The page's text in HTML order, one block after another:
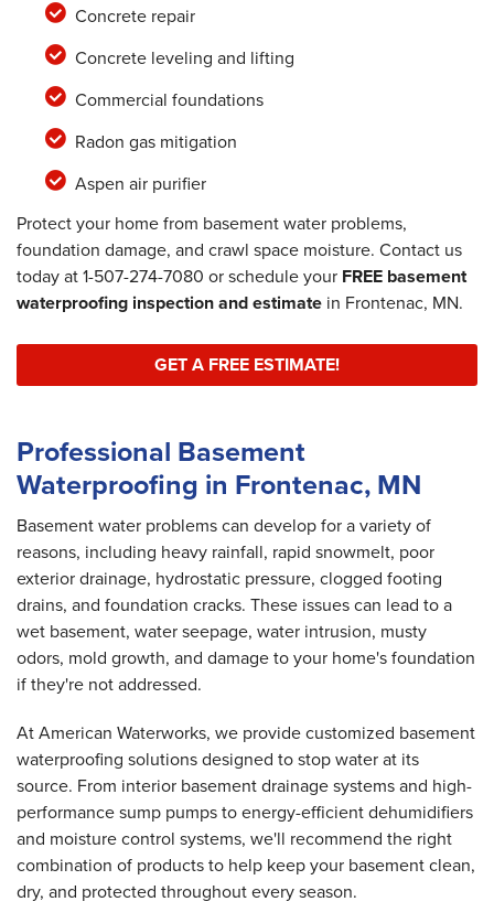
Concrete repair
Concrete leveling and lifting
Commercial foundations
Radon gas mitigation
Aspen air purifier
Protect your home from basement water problems,
foundation damage, and crawl space moisture. Contact us
today at1-507-274-7080 or schedule your FREE basement
waterproofing inspection and estimate in Frontenac, MN.
GET A FREE ESTIMATE!
Professional Basement
Waterproofing in Frontenac, MN
Basement water problems can develop for a variety of
reasons, including heavy rainfall, rapid snowmelt, poor
exterior drainage, hydrostatic pressure, clogged footing
drains, and foundation cracks. These issues can lead to a
wet basement, water seepage, water intrusion, musty
odors, mold growth, and damage to your home's foundation
if they're not addressed.
At American Waterworks, we provide customized basement
waterproofing solutions designed to stop water at its
source. From interior basement drainage systems and high-
performance sump pumps to energy-efficient dehumidifiers
and moisture control systems, we'll recommend the right
combination of products to help keep your basement clean,
dry, and protected throughout every season.